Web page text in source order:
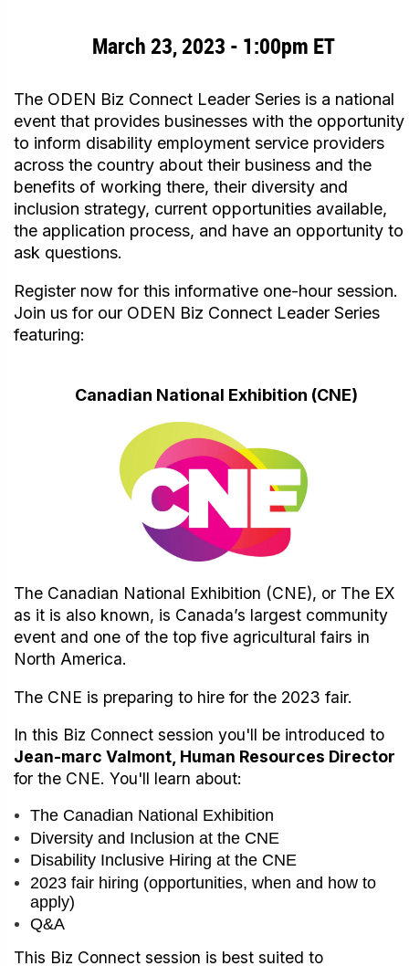
March 23, 2023 - 1:00pm ET
The ODEN Biz Connect Leader Series is a national
event that provides businesses with the opportunity
to inform disability employment service providers
across the country about their business and the
benefits of working there, their diversity and
inclusion strategy, current opportunities available,
the application process, and have an opportunity to
ask questions.
Register now for this informative one-hour session.
Join us for our ODEN Biz Connect Leader Series
featuring:
Canadian National Exhibition (CNE)
The Canadian National Exhibition (CNE), or The EX
as it is also known, is Canada’s largest community
event and one of the top five agricultural fairs in
North America.
The CNE is preparing to hire for the 2023 fair.
In this Biz Connect session you'll be introduced to
Jean-marc Valmont, Human Resources Director
for the CNE. You'll learn about:
The Canadian National Exhibition
Diversity and Inclusion at the CNE
Disability Inclusive Hiring at the CNE
2023 fair hiring (opportunities, when and how to
apply)
Q&A
This Biz Connect session is best suited to